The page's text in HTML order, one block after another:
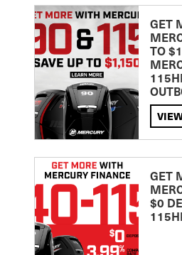
GET
TO
GET
$0